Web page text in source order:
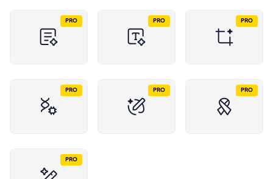
PRO PRO PRO
PRO PRO PRO
PRO